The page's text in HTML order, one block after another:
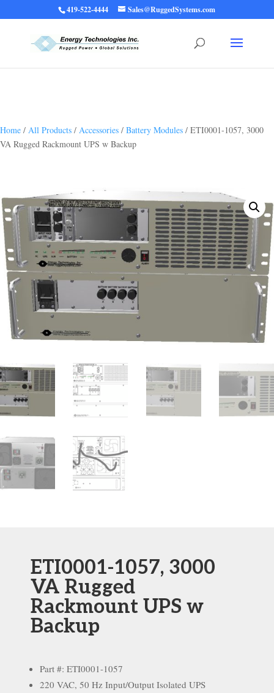
Warning: Trying to access array offset on value of type bool in
/home/ruggedups/public_html/wp-content/themes/rugged-systems/divi-
children-engine/functions/divi-mod-functions.php
on line
419-522-4444 Sales@RuggedSystems.com
Home / All Products / Accessories / Battery Modules / ETI0001-1057, 3000
VA Rugged Rackmount UPS w Backup
ETI0001-1057, 3000
VA Rugged
Rackmount UPS w
Backup
Part #: ETI0001-1057
220 VAC, 50 Hz Input/Output Isolated UPS